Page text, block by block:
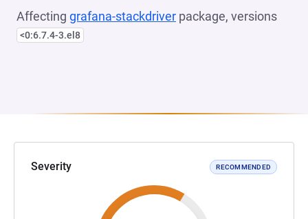
Affecting grafana-stackdriver package, versions
<0:6.7.4-3.el8
Severity RECOMMENDED